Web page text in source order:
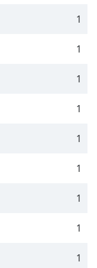
1
1
1
1
1
1
1
1
1